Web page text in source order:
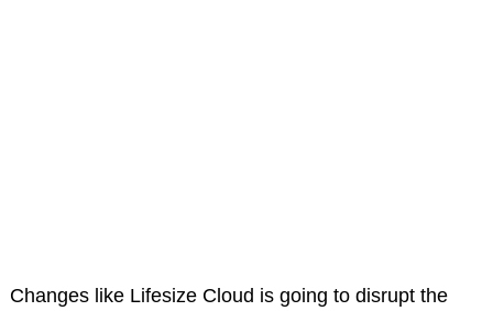
Changes like Lifesize Cloud is going to disrupt the